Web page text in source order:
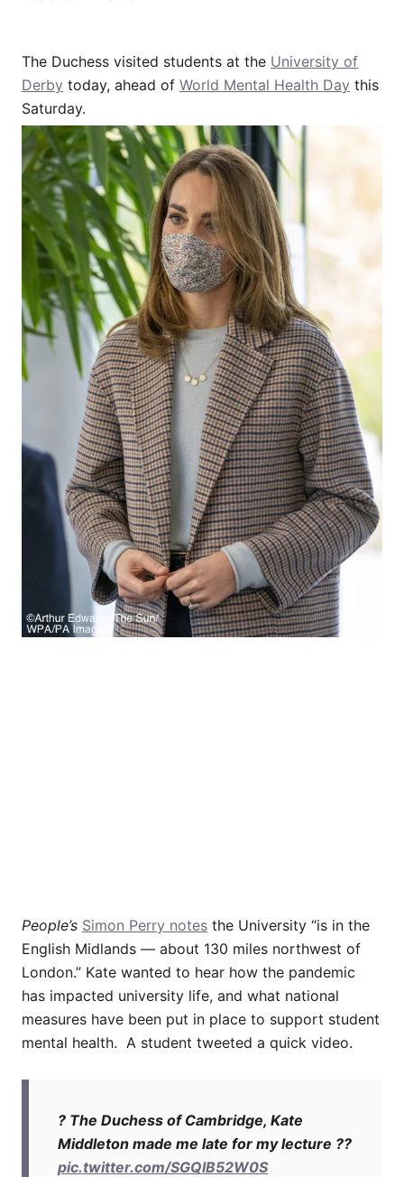
The Duchess visited students at the University of
Derby today, ahead of World Mental Health Day this
Saturday.
People’s Simon Perry notes the University “is in the
English Midlands — about 130 miles northwest of
London.” Kate wanted to hear how the pandemic
has impacted university life, and what national
measures have been put in place to support student
mental health. A student tweeted a quick video.
? The Duchess of Cambridge, Kate
Middleton made me late for my lecture ??
pic.twitter.com/SGQlB52W0S